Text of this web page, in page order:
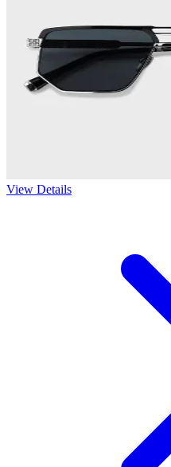
View Details